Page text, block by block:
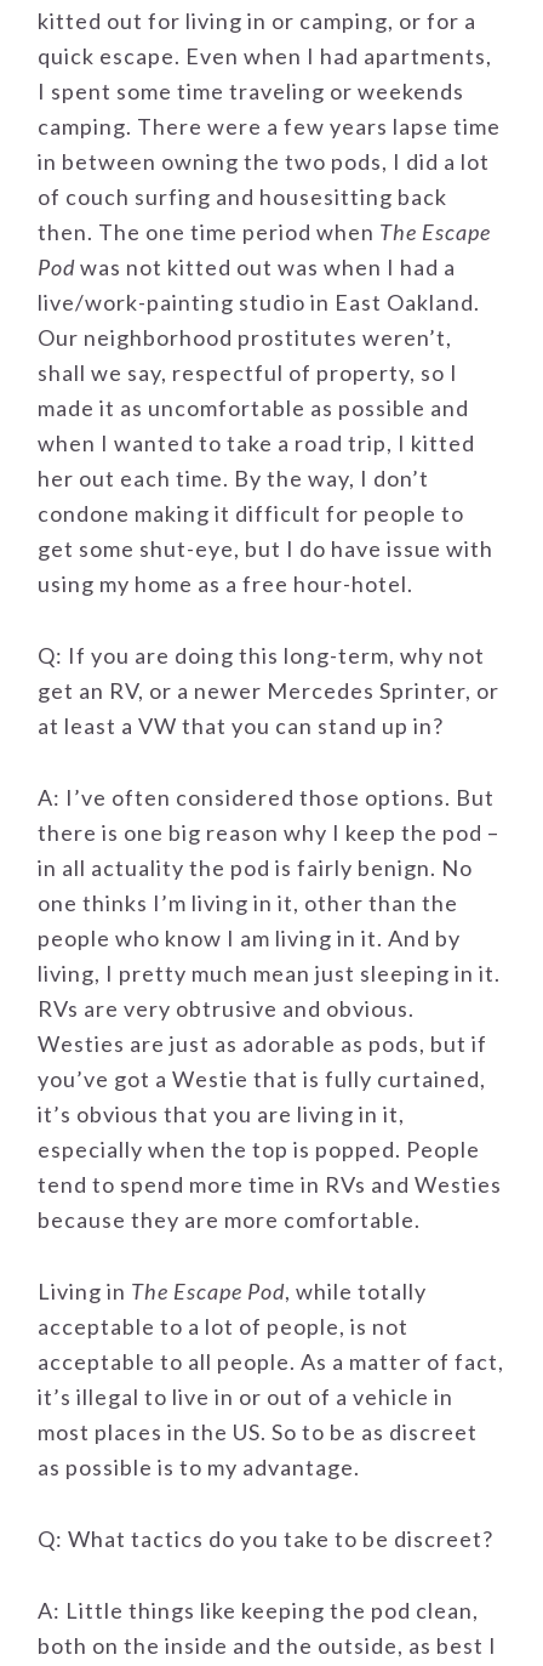
kitted out for living in or camping, or for a
quick escape. Even when I had apartments,
I spent some time traveling or weekends
camping. There were a few years lapse time
in between owning the two pods, I did a lot
of couch surfing and housesitting back
then. The one time period when The Escape
Podwas not kitted out was when I had a
live/work-painting studio in East Oakland.
Our neighborhood prostitutes weren’t,
shall we say, respectful of property, so I
made it as uncomfortable as possible and
when I wanted to take a road trip, I kitted
her out each time. By the way, I don’t
condone making it difficult for people to
get some shut-eye, but I do have issue with
using my home as a free hour-hotel.
Q: If you are doing this long-term, why not
get an RV, or a newer Mercedes Sprinter, or
at least a VW that you can stand up in?
A: I’ve often considered those options. But
there is one big reason why I keep the pod –
in all actuality the pod is fairly benign. No
one thinks I’m living in it, other than the
people who know I am living in it. And by
living, I pretty much mean just sleeping in it.
RVs are very obtrusive and obvious.
Westies are just as adorable as pods, but if
you’ve got a Westie that is fully curtained,
it’s obvious that you are living in it,
especially when the top is popped. People
tend to spend more time in RVs and Westies
because they are more comfortable.
Living in The Escape Pod, while totally
acceptable to a lot of people, is not
acceptable to all people. As a matter of fact,
it’s illegal to live in or out of a vehicle in
most places in the US. So to be as discreet
as possible is to my advantage.
Q: What tactics do you take to be discreet?
A: Little things like keeping the pod clean,
both on the inside and the outside, as best I